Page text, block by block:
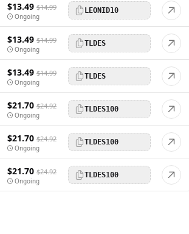
$13.49 $14.99
Ongoing
LEONID10
$13.49 $14.99
Ongoing
TLDES
$13.49 $14.99
Ongoing
TLDES
$21.70 $24.92
Ongoing
TLDES100
$21.70 $24.92
Ongoing
TLDES100
$21.70 $24.92
Ongoing
TLDES100